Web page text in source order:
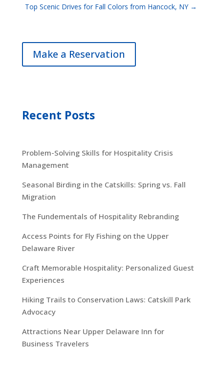
Top Scenic Drives for Fall Colors from Hancock, NY→
Make a Reservation
Recent Posts
Problem-Solving Skills for Hospitality Crisis
Management
Seasonal Birding in the Catskills: Spring vs. Fall
Migration
The Fundementals of Hospitality Rebranding
Access Points for Fly Fishing on the Upper
Delaware River
Craft Memorable Hospitality: Personalized Guest
Experiences
Hiking Trails to Conservation Laws: Catskill Park
Advocacy
Attractions Near Upper Delaware Inn for
Business Travelers